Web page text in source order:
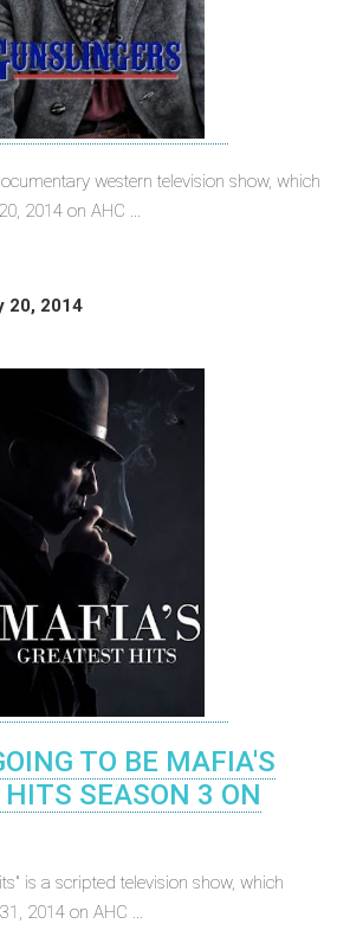
western television show, which
2014 on AHC ...
20, 2014
TO BE MAFIA'S
HITS SEASON 3 ON
is a scripted television show, which
2014 on AHC ...